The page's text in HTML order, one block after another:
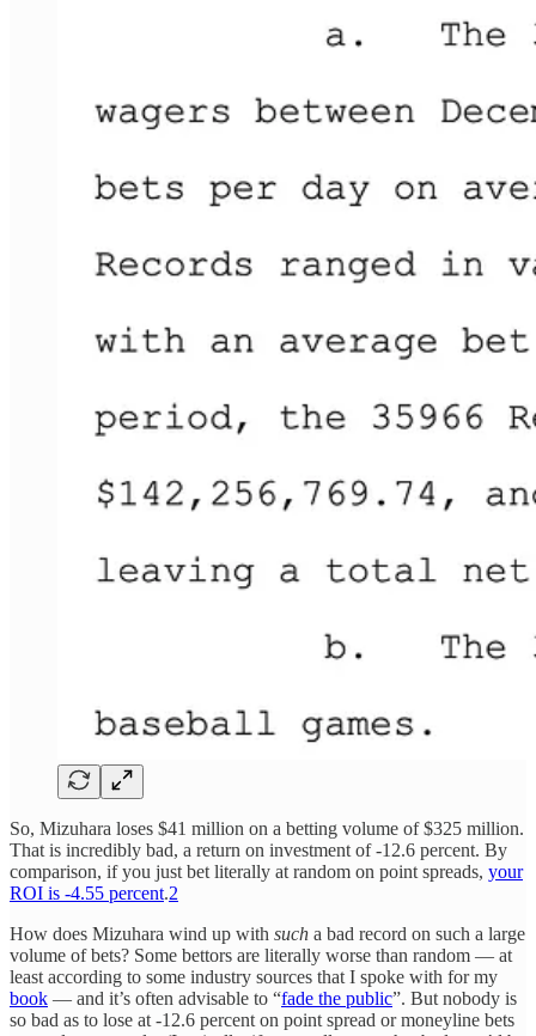
So, Mizuhara loses $41 million on a betting volume of $325 million.
That is incredibly bad, a return on investment of -12.6 percent. By
comparison, if you just bet literally at random on point spreads, your
ROI is -4.55 percent.2
How does Mizuhara wind up with such a bad record on such a large
volume of bets? Some bettors are literally worse than random — at
least according to some industry sources that I spoke with for my
book — and it’s often advisable to “fade the public”. But nobody is
so bad as to lose at -12.6 percent on point spread or moneyline bets